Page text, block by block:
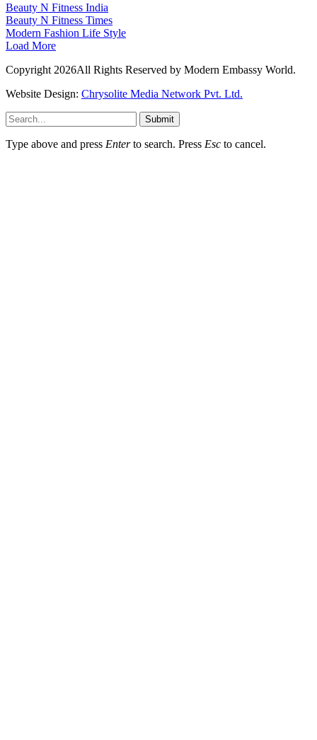
Beauty N Fitness India
Beauty N Fitness Times
Modern Fashion Life Style
Load More
Copyright 2026All Rights Reserved by Modern Embassy World.
Website Design: Chrysolite Media Network Pvt. Ltd.
Submit
Type above and press Enterto search. Press Esc to cancel.